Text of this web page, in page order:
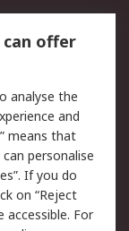
Terms
offer
analyse the
and
means that
personalise
If you do
on “Reject
accessible. For